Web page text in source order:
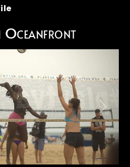
Oceanfront
Next